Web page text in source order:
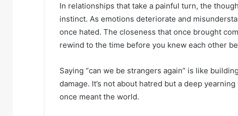
In relationships that take a painful turn, the
instinct. As emotions deteriorate and
once hated. The closeness that once brought
rewind to the time before you knew each other
Saying “can we be strangers again” is like
damage. It’s not about hatred but a deep
once meant the world.